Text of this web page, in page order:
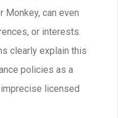
Monkey, can even
or interests.
clearly explain this
policies as a
licensed